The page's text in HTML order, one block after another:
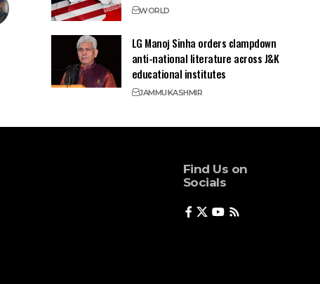
WORLD
LG Manoj Sinha orders clampdown
anti-national literature across J&K
educational institutes
JAMMUKASHMIR
Find Us on
Socials